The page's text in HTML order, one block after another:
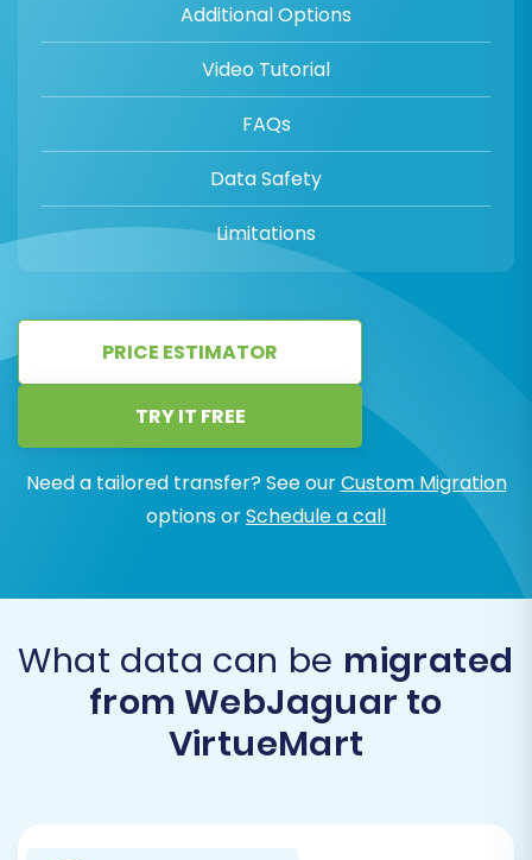
Additional Options
Video Tutorial
FAQs
Data Safety
Limitations
PRICE ESTIMATOR
TRY IT FREE
Need a tailored transfer? See ourCustom Migration
options orSchedule a call
What data can be migrated
from WebJaguar to
VirtueMart